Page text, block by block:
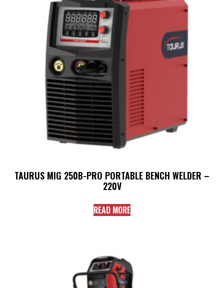
TAURUS MIG 250B-PRO PORTABLE BENCH WELDER –
220V
READ MORE